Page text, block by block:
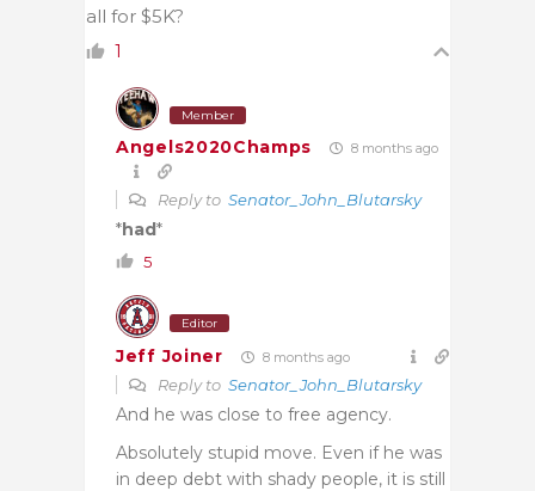
all for $5K?
1
Member
Angels2020Champs 8 months ago
Reply to Senator_John_Blutarsky
*had*
5
Editor
Jeff Joiner 8 months ago
Reply to Senator_John_Blutarsky
And he was close to free agency.
Absolutely stupid move. Even if he was
in deep debt with shady people, it is still